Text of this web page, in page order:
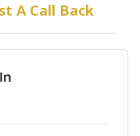
A Call Back